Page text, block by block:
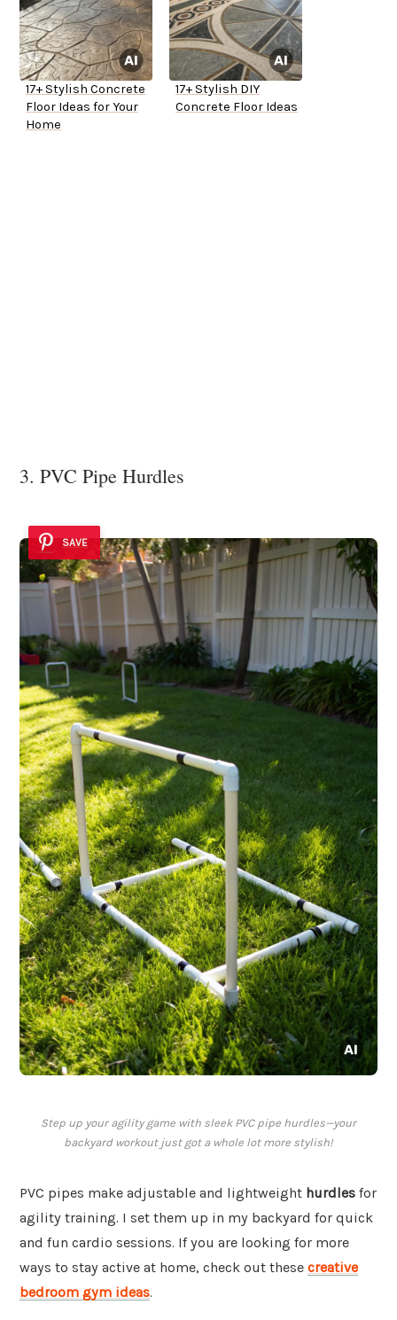
17+ Stylish Concrete
Floor Ideas for Your
Home
17+ Stylish DIY
Concrete Floor Ideas
3. PVC Pipe Hurdles
SAVE
Step up your agility game with sleek PVC pipe hurdles—your
backyard workout just got a whole lot more stylish!
PVC pipes make adjustable and lightweight hurdles for
agility training. I set them up in my backyard for quick
and fun cardio sessions. If you are looking for more
ways to stay active at home, check out these creative
bedroom gym ideas.